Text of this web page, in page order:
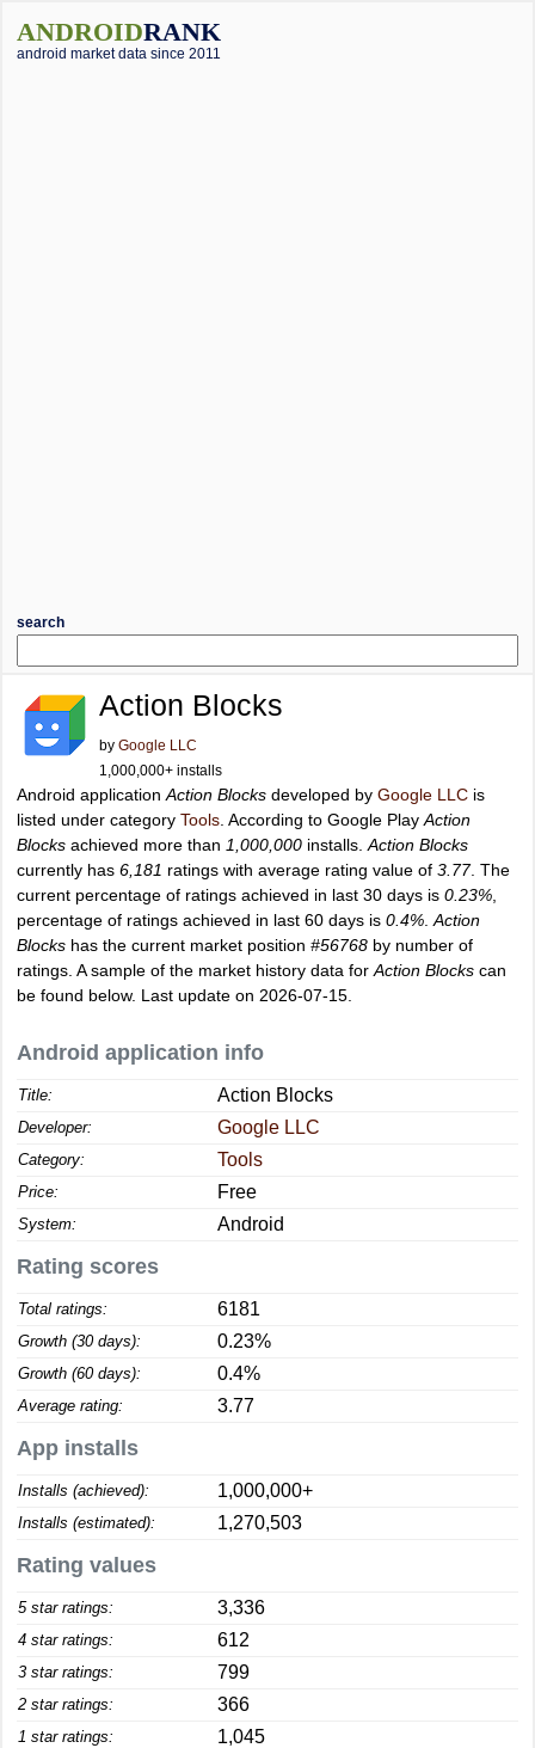
ANDROIDRANK
android market data since 2011
search
Action Blocks
by Google LLC
1,000,000+ installs
Android application Action Blocks developed by Google LLC is
listed under category Tools . According to Google Play Action
Blocks achieved more than 1,000,000 installs. Action Blocks
currently has 6,181 ratings with average rating value of 3.77. The
current percentage of ratings achieved in last 30 days is 0.23%
percentage of ratings achieved in last 60 days is 0.4% Action
Blocks has the current market position #56768 by number of
ratings. A sample of the market history data for Action Blocks can
be found below. Last update on 2026-07-15.
Android application info
Title: Action Blocks
Developer: Google LLC
Category: Tools
Price: Free
System: Android
Rating scores
Total ratings: 6181
Growth (30 days): 0.23%
Growth (60 days): 0.4%
Average rating: 3.77
App installs
Installs (achieved): 1,000,000+
Installs (estimated): 1,270,503
Rating values
5 star ratings: 3,336
4 star ratings: 612
3 star ratings: 799
2 star ratings: 366
1 star ratings: 1,045